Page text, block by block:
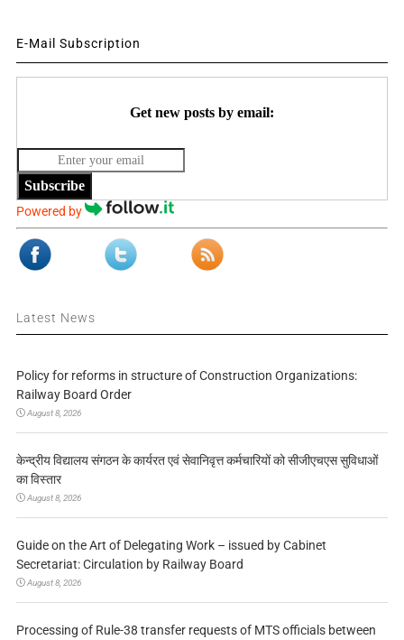
E-Mail Subscription
Get new posts by email:
Subscribe
Powered by
Latest News
Policy for reforms in structure of Construction Organizations:
Railway Board Order
August 8, 2026
केन्द्रीय विद्यालय संगठन के कार्यरत एवं सेवानिवृत्त कर्मचारियों को सीजीएचएस सुविधाओं
का विस्तार
August 8, 2026
Guide on the Art of Delegating Work – issued by Cabinet
Secretariat: Circulation by Railway Board
August 8, 2026
Processing of Rule-38 transfer requests of MTS officials between